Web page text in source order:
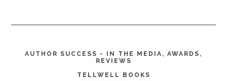
AUTHOR SUCCESS - IN THE MEDIA, AWARDS,
REVIEWS
TELLWELL BOOKS